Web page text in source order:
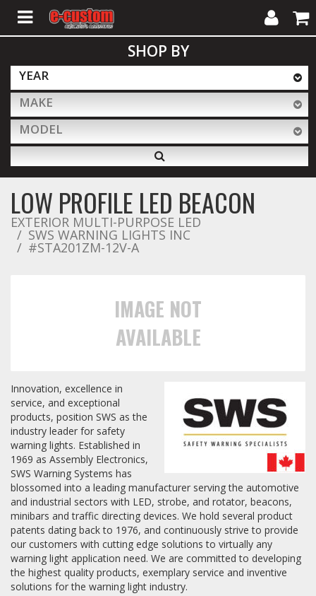
ALL PRODUCTS
Interior Accessories
Exterior Accessories
Performance
Commercial & Upfitting
Wheels & Tires
Suspension Systems
Suppliers
Consumer Rebates
My
Account
Cart
SHOP BY
YEAR
MAKE
MODEL
LOW PROFILE LED BEACON
EXTERIOR MULTI-PURPOSE LED
SWS WARNING LIGHTS INC
#STA201ZM-12V-A
IMAGE NOT
AVAILABLE
Innovation, excellence in
service, and exceptional
products, position SWS as the
industry leader for safety
warning lights. Established in
1969 as Assembly Electronics,
SWS Warning Systems has
blossomed into a leading manufacturer serving the automotive
and industrial sectors with LED, strobe, and rotator, beacons,
minibars and traffic directing devices. We hold several product
patents dating back to 1976, and continuously strive to provide
our customers with cutting edge solutions to virtually any
warning light application need. We are committed to developing
the highest quality products, exemplary service and inventive
solutions for the warning light industry.